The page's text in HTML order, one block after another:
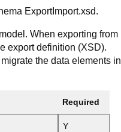
ExportImport.xsd.
When exporting from
export definition (XSD).
the data elements in
Required
Y